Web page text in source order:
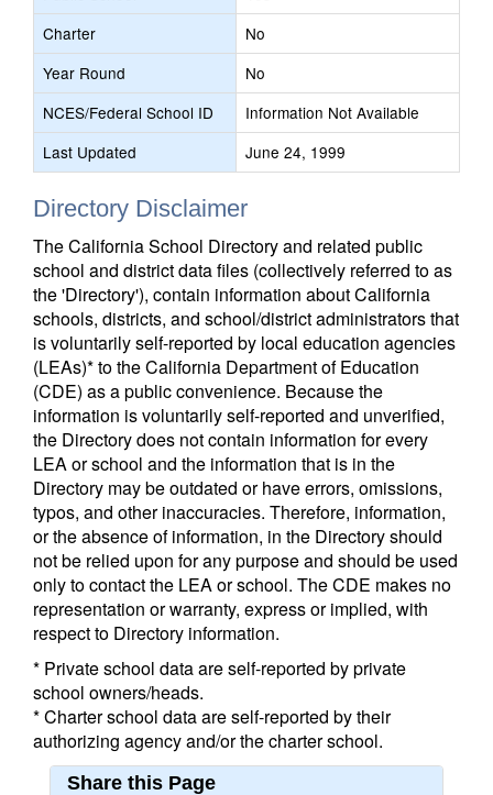
Charter
No
Year Round
No
NCES/Federal School ID
Information Not Available
Last Updated
June 24, 1999
Directory Disclaimer
The California School Directory and related public
school and district data files (collectively referred to as
the 'Directory'), contain information about California
schools, districts, and school/district administrators that
is voluntarily self-reported by local education agencies
(LEAs)* to the California Department of Education
(CDE) as a public convenience. Because the
information is voluntarily self-reported and unverified,
the Directory does not contain information for every
LEA or school and the information that is in the
Directory may be outdated or have errors, omissions,
typos, and other inaccuracies. Therefore, information,
or the absence of information, in the Directory should
not be relied upon for any purpose and should be used
only to contact the LEA or school. The CDE makes no
representation or warranty, express or implied, with
respect to Directory information.
* Private school data are self-reported by private
school owners/heads.
* Charter school data are self-reported by their
authorizing agency and/or the charter school.
Share this Page